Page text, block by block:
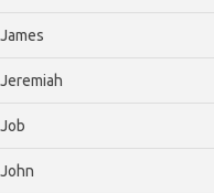
James
Jeremiah
Job
John